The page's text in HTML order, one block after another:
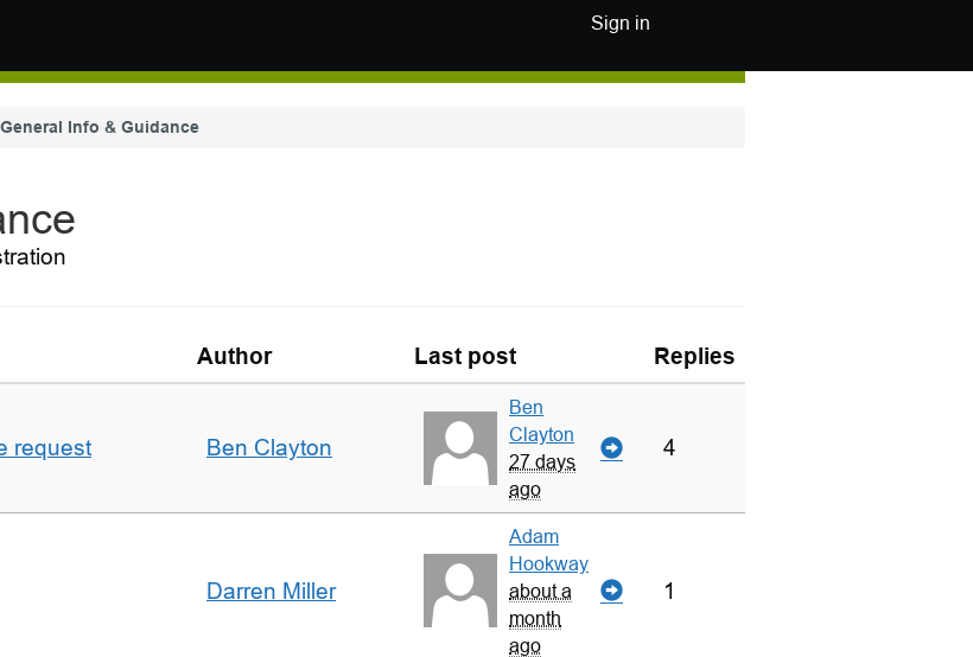
Sign in
General Info & Guidance
Author Last post Replies
request Ben Clayton
Ben
Clayton
27 days
ago
4
Darren Miller
Adam
Hookway
about a
month
ago
1